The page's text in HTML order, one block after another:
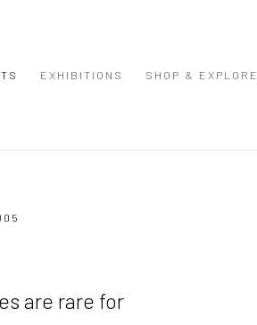
EXHIBITIONS SHOP & EXPLORE
are rare for